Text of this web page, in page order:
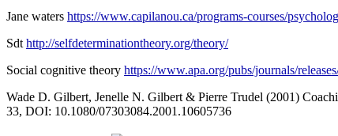
Jane waters https://www.capilanou.ca/programs-courses/
Sdt http://selfdeterminationtheory.org/theory/
Social cognitive theory https://www.apa.org/pubs/journals/
Wade D. Gilbert, Jenelle N. Gilbert & Pierre Trudel (2001)
33, DOI: 10.1080/07303084.2001.10605736